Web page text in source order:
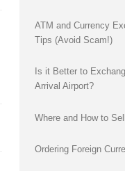
ATM and Currency
Tips (Avoid Scam!)
Is it Better to
Arrival Airport?
Where and How to
Ordering Foreign